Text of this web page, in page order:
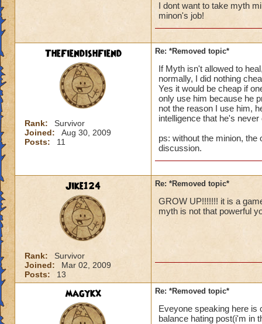
massive damage
I personally have
way I can stay
of not using
All I am trying to
lost to (cheap
depend upon for
Thanks for
Valdus Titanfist
Valerian Titanfist
Valkoor Titanfist
I dont want to take myth
minon's job!
TheFiendishFiend
Rank:
Survivor
Joined:
Aug 30, 2009
Posts:
11
Re: *Removed topic*
If Myth isn't allowed to
normally, I did nothing
Yes it would be cheap if
only use him because he
not the reason I use him,
intelligence that he's
ps: without the minion, the
discussion.
Jike124
Rank:
Survivor
Joined:
Mar 02, 2009
Posts:
13
Re: *Removed topic*
GROW UP!!!!!!! it is a
myth is not that powerful
magykx Re: *Removed topic*
Eveyone speaking here is
balance hating post(i'm in